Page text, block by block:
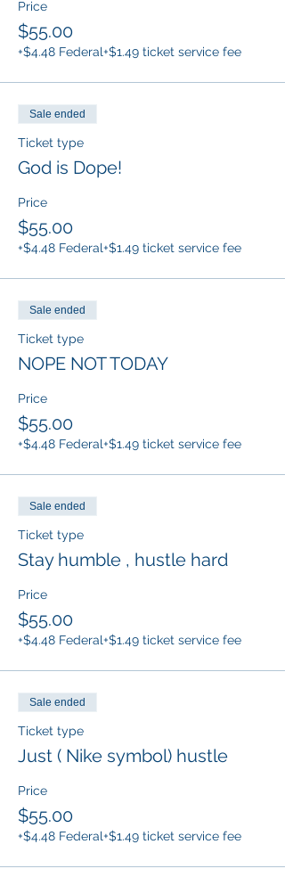
Price
$55.00
+$4.48 Federal+$1.49 ticket service fee
Sale ended
Ticket type
God is Dope!
Price
$55.00
+$4.48 Federal+$1.49 ticket service fee
Sale ended
Ticket type
NOPE NOT TODAY
Price
$55.00
+$4.48 Federal+$1.49 ticket service fee
Sale ended
Ticket type
Stay humble , hustle hard
Price
$55.00
+$4.48 Federal+$1.49 ticket service fee
Sale ended
Ticket type
Just ( Nike symbol) hustle
Price
$55.00
+$4.48 Federal+$1.49 ticket service fee